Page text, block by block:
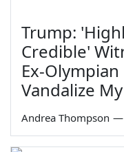
Trump:
Credible'
Ex-
Vandalize
Andrea Thompson —